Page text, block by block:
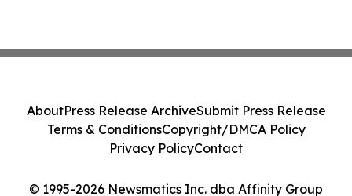
© 1995-2026 Newsmatics Inc. dba Affinity Group
AboutPress Release ArchiveSubmit Press Release
Terms & ConditionsCopyright/DMCA Policy
Privacy PolicyContact